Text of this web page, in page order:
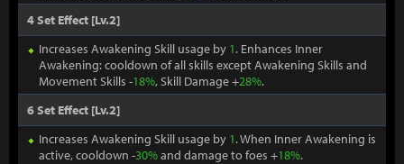
4 Set Effect [Lv.2]
Increases Awakening Skill usage by 1. Enhances Inner
Awakening: cooldown of all skills except Awakening Skills and
Movement Skills -18%, Skill Damage +28%.
6 Set Effect [Lv.2]
Increases Awakening Skill usage by 1. When Inner Awakening is
active, cooldown -30%and damage to foes +18%.